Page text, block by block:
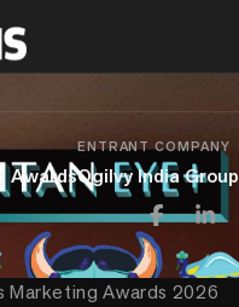
Awards
ENTRANT COMPANY
Ogilvy India Group
Marketing Awards 2026